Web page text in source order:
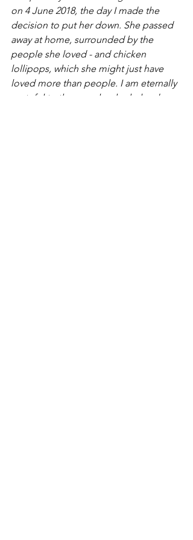
on 4 June 2018, the day I made the
decision to put her down. She passed
away at home, surrounded by the
people she loved - and chicken
lollipops, which she might just have
loved more than people. I am eternally
grateful to the people who helped me